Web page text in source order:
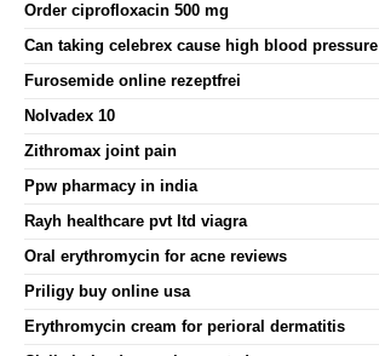
Order ciprofloxacin 500 mg
Can taking celebrex cause high blood pressure
Furosemide online rezeptfrei
Nolvadex 10
Zithromax joint pain
Ppw pharmacy in india
Rayh healthcare pvt ltd viagra
Oral erythromycin for acne reviews
Priligy buy online usa
Erythromycin cream for perioral dermatitis